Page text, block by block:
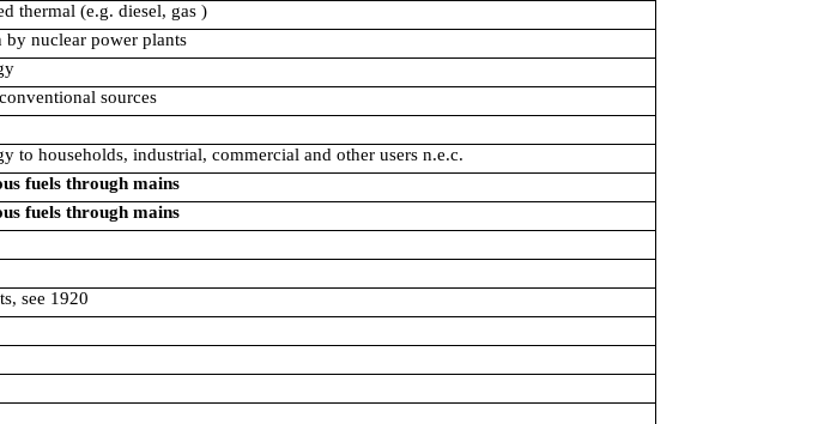
thermal (e.g. diesel, gas )
by nuclear power plants
sources
to households, industrial, commercial and other users n.e.c.
fuels through mains
fuels through mains
see 1920